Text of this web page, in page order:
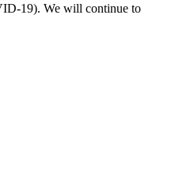
19). We will continue to